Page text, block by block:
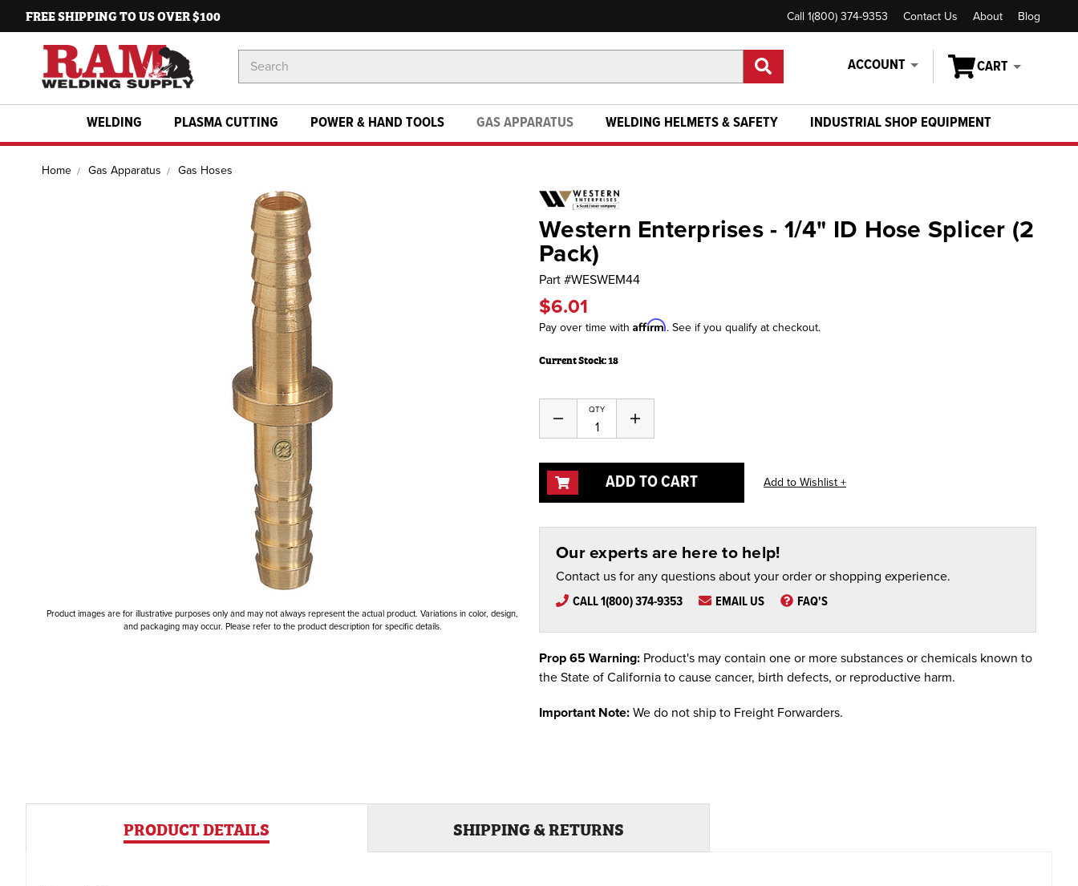
FREE SHIPPING TO US OVER $100 Call 1(800) 374-9353 Contact Us About Blog
ACCOUNT CART
Keyword:
WELDING PLASMA CUTTING POWER & HAND TOOLS GAS APPARATUS WELDING HELMETS & SAFETY INDUSTRIAL SHOP EQUIPMENT
Home Gas Apparatus Gas Hoses
Product images are for illustrative purposes only and may not always represent the actual product. Variations in color, design,
and packaging may occur. Please refer to the product description for specific details.
Western Enterprises - 1/4" ID Hose Splicer (2
Pack)
Part #WESWEM44
$6.01
Pay over time with Affirm. See if you qualify at checkout.
Current Stock:18
QTY
Decrease
of
Increase
of
ADD TO CART
Our experts are here to help!
Contact us for any questions about your order or shopping experience.
CALL 1(800) 374-9353 EMAIL US FAQ'S
Prop 65 Warning: Product's may contain one or more substances or chemicals known to
the State of California to cause cancer, birth defects, or reproductive harm.
Important Note: We do not ship to Freight Forwarders.
PRODUCT DETAILS SHIPPING & RETURNS